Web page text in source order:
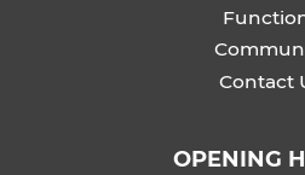
Contact
OPENING